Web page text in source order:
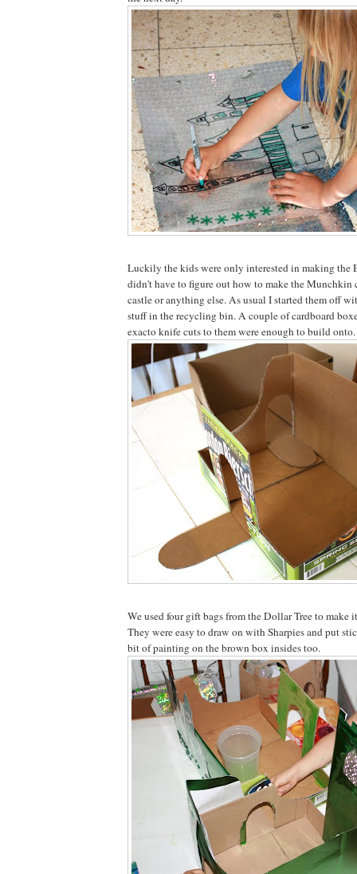
Luckily the kids were only interested in making the
didn't have to figure out how to make the Munchkin
castle or anything else. As usual I started them off
stuff in the recycling bin. A couple of cardboard
exacto knife cuts to them were enough to build onto.
We used four gift bags from the Dollar Tree to make
They were easy to draw on with Sharpies and put
bit of painting on the brown box insides too.